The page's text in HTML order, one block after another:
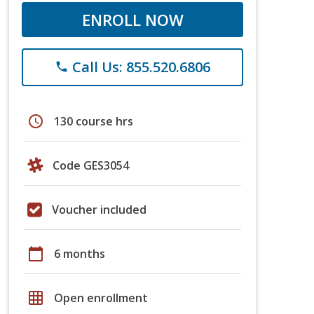
ENROLL NOW
phone Call Us: 855.520.6806
schedule 130 course hrs
Code GES3054
Voucher included
calendar_today 6 months
grid_on Open enrollment